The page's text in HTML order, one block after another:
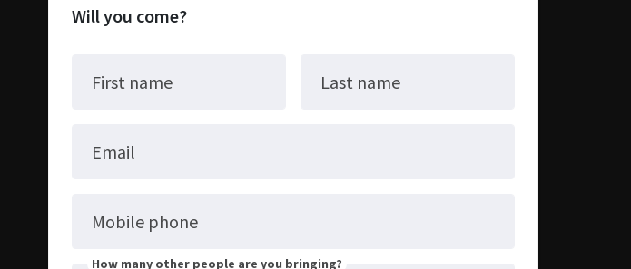
Will you come?
First name Last name
Email
Mobile phone
How many other people are you bringing?